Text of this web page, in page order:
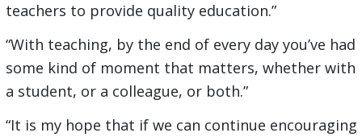
teachers to provide quality education.”
“With teaching, by the end of every day you’ve had
some kind of moment that matters, whether with
a student, or a colleague, or both.”
“It is my hope that if we can continue encouraging